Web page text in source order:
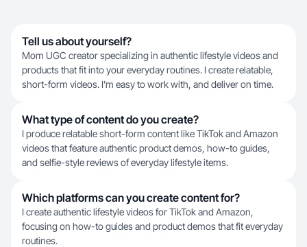
Tell us about yourself?
Mom UGC creator specializing in authentic lifestyle videos and
products that fit into your everyday routines. I create relatable,
short-form videos. I’m easy to work with, and deliver on time.
What type of content do you create?
I produce relatable short-form content like TikTok and Amazon
videos that feature authentic product demos, how-to guides,
and selfie-style reviews of everyday lifestyle items.
Which platforms can you create content for?
I create authentic lifestyle videos for TikTok and Amazon,
focusing on how-to guides and product demos that fit everyday
routines.